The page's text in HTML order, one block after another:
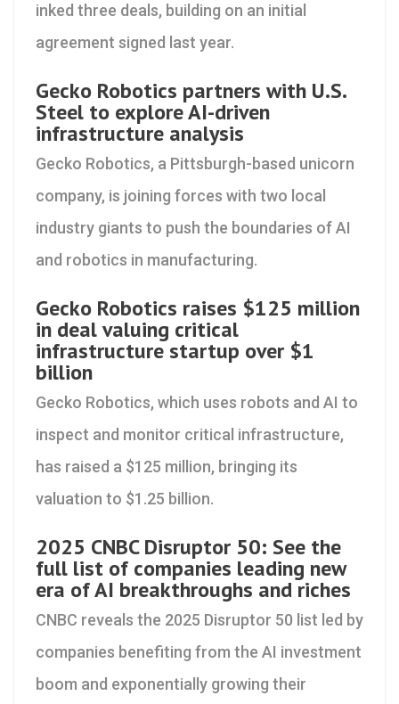
inked three deals, building on an initial
agreement signed last year.
Gecko Robotics partners with U.S.
Steel to explore AI-driven
infrastructure analysis
Gecko Robotics, a Pittsburgh-based unicorn
company, is joining forces with two local
industry giants to push the boundaries of AI
and robotics in manufacturing.
Gecko Robotics raises $125 million
in deal valuing critical
infrastructure startup over $1
billion
Gecko Robotics, which uses robots and AI to
inspect and monitor critical infrastructure,
has raised a $125 million, bringing its
valuation to $1.25 billion.
2025 CNBC Disruptor 50: See the
full list of companies leading new
era of AI breakthroughs and riches
CNBC reveals the 2025 Disruptor 50 list led by
companies benefiting from the AI investment
boom and exponentially growing their